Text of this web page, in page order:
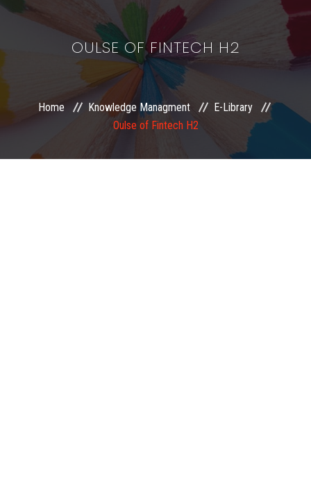
LAWS & POLICIES
50 HOURS VALUATION COURSE
MEMBERSHIP
OULSE OF FINTECH H2
Home Knowledge Managment
E-Library
Oulse of Fintech H2